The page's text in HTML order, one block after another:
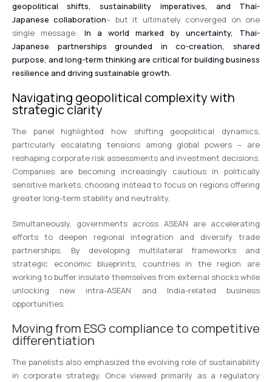
geopolitical shifts, sustainability imperatives, and Thai-
Japanese collaboration– but it ultimately converged on one
single message: In a world marked by uncertainty, Thai-
Japanese partnerships grounded in co-creation, shared
purpose, and long-term thinking are critical for building business
resilience and driving sustainable growth.
Navigating geopolitical complexity with
strategic clarity
The panel highlighted how shifting geopolitical dynamics,
particularly escalating tensions among global powers – are
reshaping corporate risk assessments and investment decisions.
Companies are becoming increasingly cautious in politically
sensitive markets, choosing instead to focus on regions offering
greater long-term stability and neutrality.
Simultaneously, governments across ASEAN are accelerating
efforts to deepen regional integration and diversify trade
partnerships. By developing multilateral frameworks and
strategic economic blueprints, countries in the region are
working to buffer insulate themselves from external shocks while
unlocking new intra-ASEAN and India-related business
opportunities.
Moving from ESG compliance to competitive
differentiation
The panelists also emphasized the evolving role of sustainability
in corporate strategy. Once viewed primarily as a regulatory